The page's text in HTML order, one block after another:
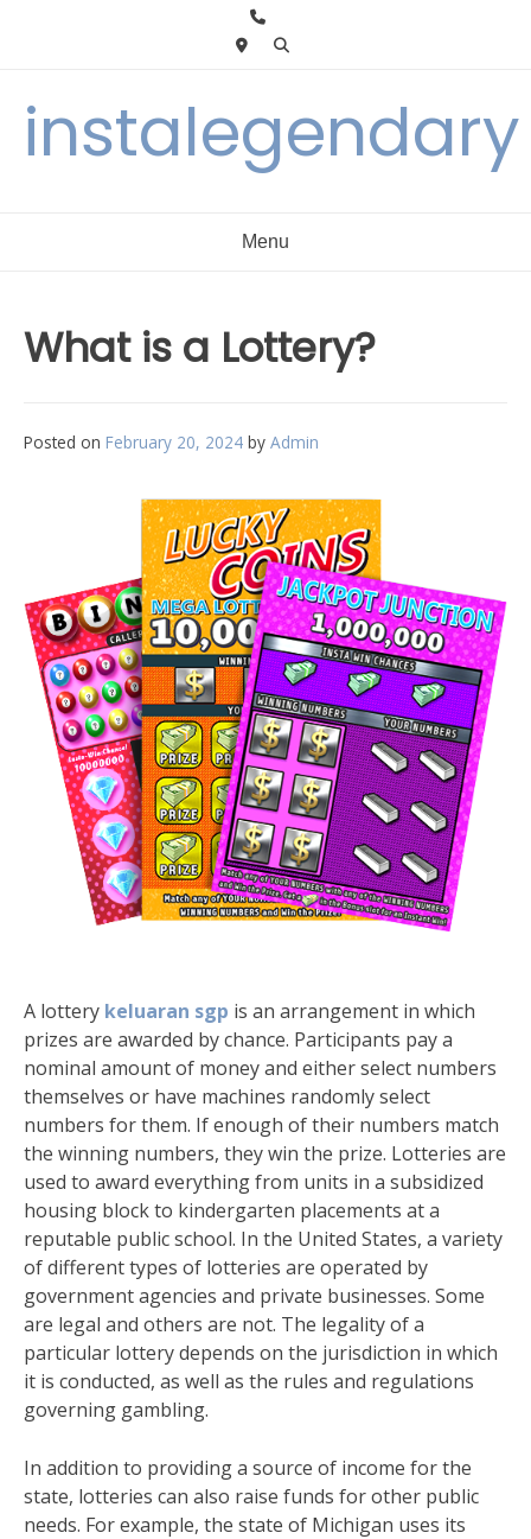
instalegendary
Menu
What is a Lottery?
Posted on February 20, 2024 by Admin
A lottery keluaran sgp is an arrangement in which
prizes are awarded by chance. Participants pay a
nominal amount of money and either select numbers
themselves or have machines randomly select
numbers for them. If enough of their numbers match
the winning numbers, they win the prize. Lotteries are
used to award everything from units in a subsidized
housing block to kindergarten placements at a
reputable public school. In the United States, a variety
of different types of lotteries are operated by
government agencies and private businesses. Some
are legal and others are not. The legality of a
particular lottery depends on the jurisdiction in which
it is conducted, as well as the rules and regulations
governing gambling.
In addition to providing a source of income for the
state, lotteries can also raise funds for other public
needs. For example, the state of Michigan uses its